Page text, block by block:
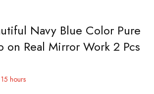
Navy Blue Color Pure
on Real Mirror Work 2 Pcs
15 hours